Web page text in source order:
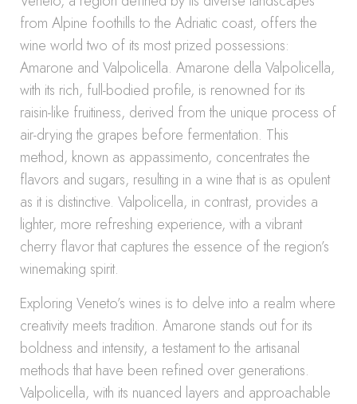
from Alpine foothills to the Adriatic coast, offers the
wine world two of its most prized possessions:
Amarone and Valpolicella. Amarone della Valpolicella,
with its rich, full-bodied profile, is renowned for its
raisin-like fruitiness, derived from the unique process of
air-drying the grapes before fermentation. This
method, known as appassimento, concentrates the
flavors and sugars, resulting in a wine that is as opulent
as it is distinctive. Valpolicella, in contrast, provides a
lighter, more refreshing experience, with a vibrant
cherry flavor that captures the essence of the region’s
winemaking spirit.
Exploring Veneto’s wines is to delve into a realm where
creativity meets tradition. Amarone stands out for its
boldness and intensity, a testament to the artisanal
methods that have been refined over generations.
Valpolicella, with its nuanced layers and approachable